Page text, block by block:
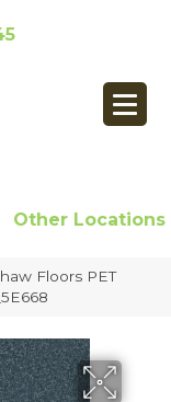
Other Locations
Floors PET